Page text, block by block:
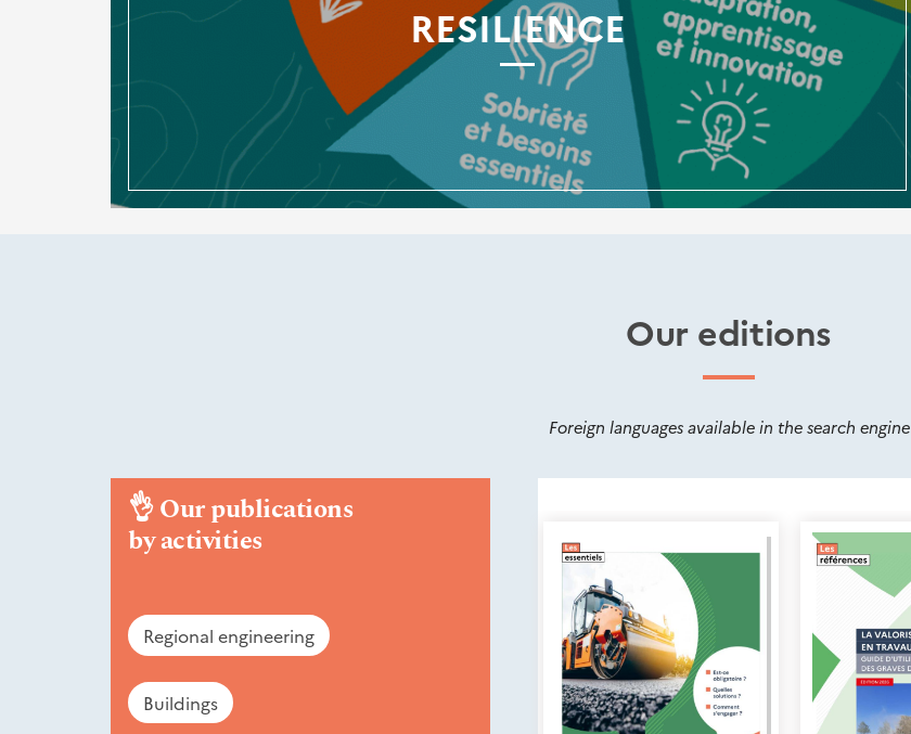
RESILIENCE
Our editions
Foreign languages available in the search engine
👌Our publications
by activities
Regional engineering
Buildings
Nouveautés